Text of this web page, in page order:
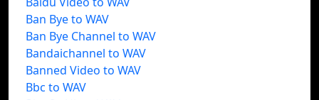
Ban Bye to WAV
Ban Bye Channel to WAV
Bandaichannel to WAV
Banned Video to WAV
Bbc to WAV